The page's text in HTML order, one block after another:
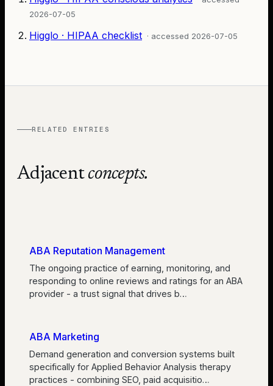
2026-07-05
Higglo · HIPAA checklist · accessed 2026-07-05
RELATED ENTRIES
Adjacent concepts.
ABA Reputation Management
The ongoing practice of earning, monitoring, and
responding to online reviews and ratings for an ABA
provider - a trust signal that drives b…
ABA Marketing
Demand generation and conversion systems built
specifically for Applied Behavior Analysis therapy
practices - combining SEO, paid acquisitio…